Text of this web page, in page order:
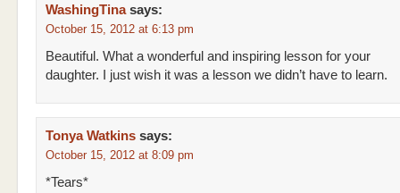
WashingTina says:
October 15, 2012 at 6:13 pm
Beautiful. What a wonderful and inspiring lesson for your
daughter. I just wish it was a lesson we didn’t have to learn.
Tonya Watkins says:
October 15, 2012 at 8:09 pm
*Tears*